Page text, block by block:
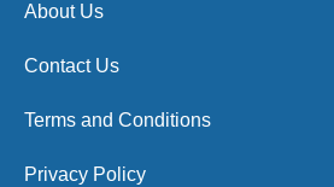
About Us
Contact Us
Terms and Conditions
Privacy Policy